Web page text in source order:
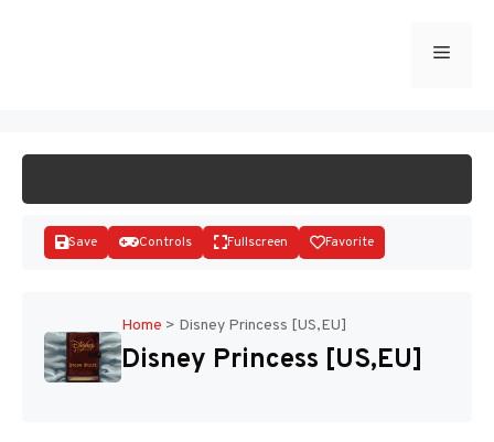
Menu
Disks
Save Controls Fullscreen Favorite
Home > Disney Princess [US,EU]
Disney Princess [US,EU]